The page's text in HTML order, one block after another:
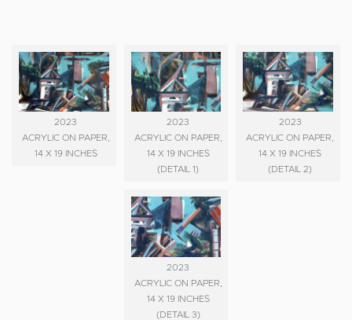
2023
ACRYLIC ON PAPER,
14 X 19 INCHES
2023
ACRYLIC ON PAPER,
14 X 19 INCHES
(DETAIL 1)
2023
ACRYLIC ON PAPER,
14 X 19 INCHES
(DETAIL 2)
2023
ACRYLIC ON PAPER,
14 X 19 INCHES
(DETAIL 3)